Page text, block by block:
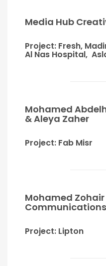
Media Hub
Project: Fresh,
Al Nas Hospital,
Mohamed
& Aleya Zaher
Project: Fab Misr
Mohamed Zohair
Communications
Project: Lipton